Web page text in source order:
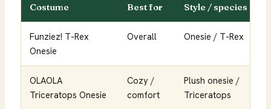
Costume Best for Style / species
Funziez! T-Rex
Onesie
Overall Onesie / T-Rex
OLAOLA
Triceratops Onesie
Cozy /
comfort
Plush onesie /
Triceratops